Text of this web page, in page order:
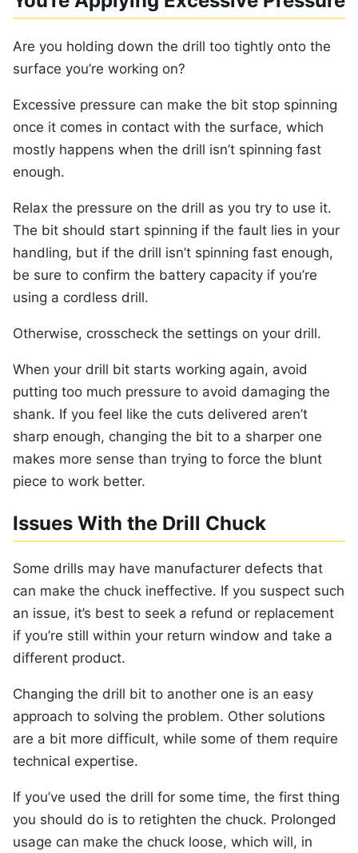
Are you holding down the drill too tightly onto the
surface you’re working on?
Excessive pressure can make the bit stop spinning
once it comes in contact with the surface, which
mostly happens when the drill isn’t spinning fast
enough.
Relax the pressure on the drill as you try to use it.
The bit should start spinning if the fault lies in your
handling, but if the drill isn’t spinning fast enough,
be sure to confirm the battery capacity if you’re
using a cordless drill.
Otherwise, crosscheck the settings on your drill.
When your drill bit starts working again, avoid
putting too much pressure to avoid damaging the
shank. If you feel like the cuts delivered aren’t
sharp enough, changing the bit to a sharper one
makes more sense than trying to force the blunt
piece to work better.
Issues With the Drill Chuck
Some drills may have manufacturer defects that
can make the chuck ineffective. If you suspect such
an issue, it’s best to seek a refund or replacement
if you’re still within your return window and take a
different product.
Changing the drill bit to another one is an easy
approach to solving the problem. Other solutions
are a bit more difficult, while some of them require
technical expertise.
If you’ve used the drill for some time, the first thing
you should do is to retighten the chuck. Prolonged
usage can make the chuck loose, which will, in